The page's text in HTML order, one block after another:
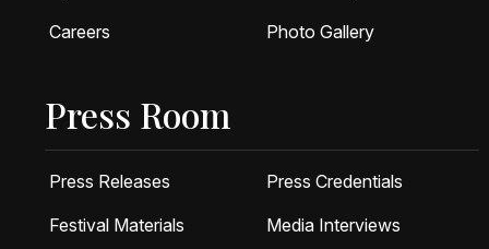
Careers
Photo Gallery
Press Room
Press Releases
Press Credentials
Festival Materials
Media Interviews